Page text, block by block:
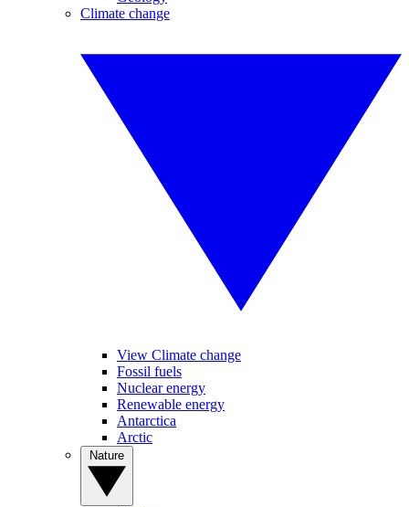
Climate change
View Climate change
Fossil fuels
Nuclear energy
Renewable energy
Antarctica
Arctic